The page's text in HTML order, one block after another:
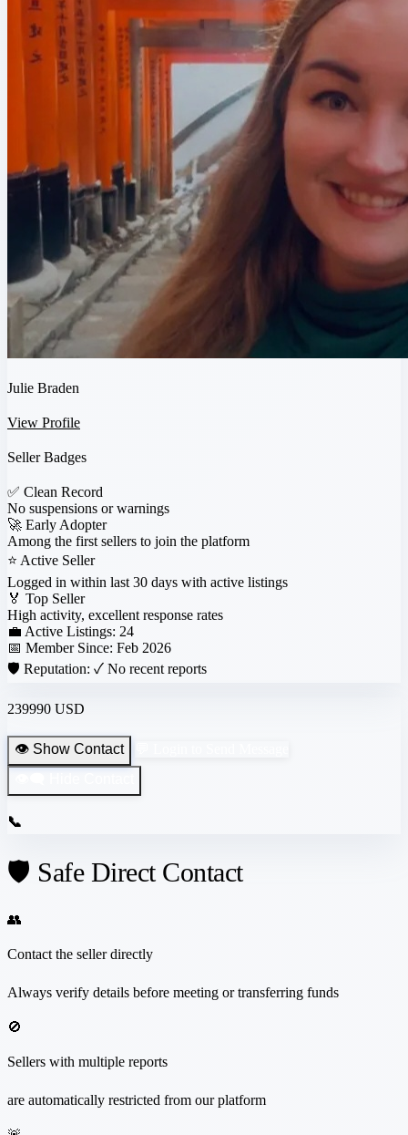
Julie Braden
View Profile
Seller Badges
✅ Clean Record
No suspensions or warnings
🚀 Early Adopter
Among the first sellers to join the platform
⭐ Active Seller
Logged in within last 30 days with active listings
🏅 Top Seller
High activity, excellent response rates
💼 Active Listings: 24
📅 Member Since: Feb 2026
🛡️ Reputation: ✓ No recent reports
239990 USD
👁️ Show Contact
📞
🛡️ Safe Direct Contact
👥
Contact the seller directly
Always verify details before meeting or transferring funds
🚫
Sellers with multiple reports
are automatically restricted from our platform